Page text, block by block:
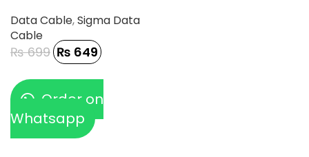
Data Cable,Sigma Data
Cable
₨699 ₨ 649
Order on
Whatsapp